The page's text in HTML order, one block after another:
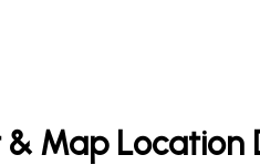
Map Location